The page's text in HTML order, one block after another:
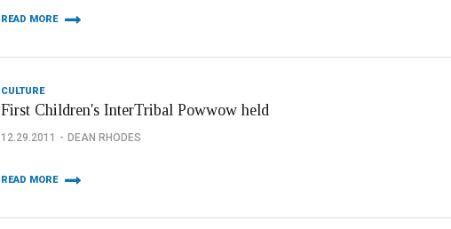
READ MORE
CULTURE
First Children's InterTribal Powwow held
12.29.2011 DEAN RHODES
READ MORE